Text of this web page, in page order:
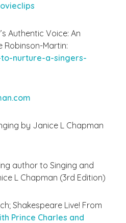
Authentic Voice: An
Robinson-Martin:
nurture-a-singers-
by Janice L Chapman
author to Singing and
L Chapman (3rd Edition)
Shakespeare Live! From
Prince Charles and